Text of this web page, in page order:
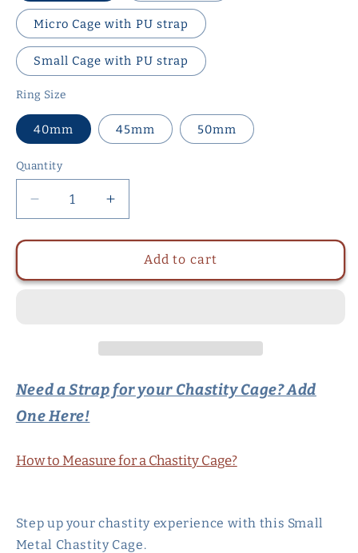
Micro Cage with PU strap
Small Cage with PU strap
Ring Size
40mm 45mm 50mm
Quantity
Quantity
Decrease
quantity
for
Chastity
Increase
quantity
for
Metal
Chastity
-
Add to cart
Need a Strap for your Chastity Cage? Add
One Here!
How to Measure for a Chastity Cage?
Step up your chastity experience with this Small
Metal Chastity Cage.